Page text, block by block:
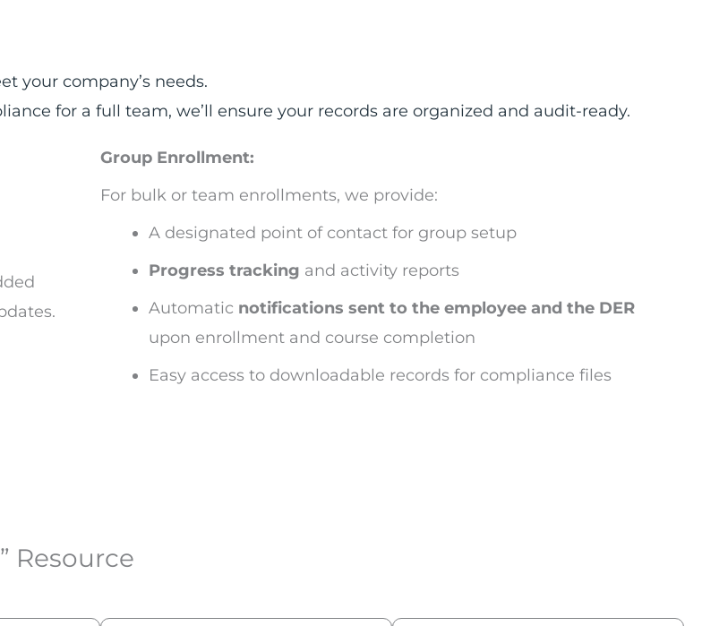
your company’s needs.
for a full team, we’ll ensure your records are organized and audit-ready.
Group Enrollment:
For bulk or team enrollments, we provide:
A designated point of contact for group setup
Progress tracking and activity reports
Automatic notifications sent to the employee and the DER
upon enrollment and course completion
Easy access to downloadable records for compliance files
Resource